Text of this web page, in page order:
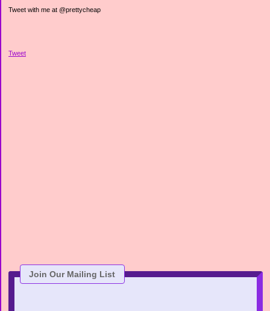
Tweet with me at @prettycheap
Tweet
Join Our Mailing List